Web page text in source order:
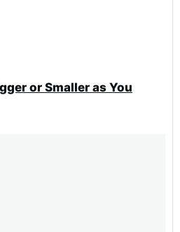
or Smaller as You